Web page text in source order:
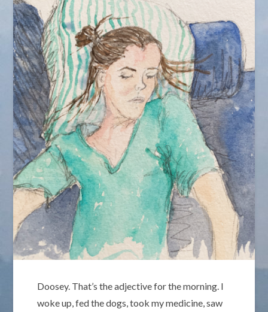
Doosey. That’s the adjective for the morning. I
woke up, fed the dogs, took my medicine, saw